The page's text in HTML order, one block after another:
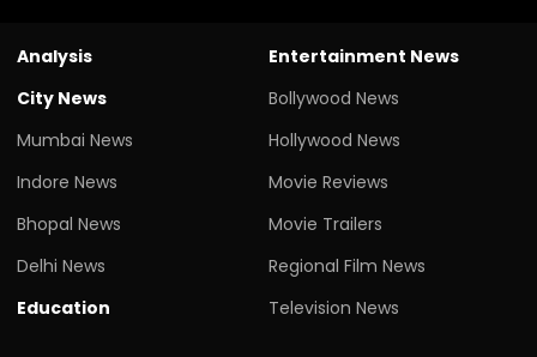
Analysis
City News
Mumbai News
Indore News
Bhopal News
Delhi News
Education
Entertainment News
Bollywood News
Hollywood News
Movie Reviews
Movie Trailers
Regional Film News
Television News